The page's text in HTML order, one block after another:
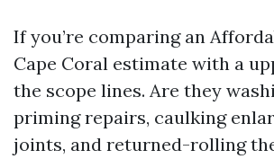
If you’re comparing an
Cape Coral estimate with a
the scope lines. Are they
priming repairs, caulking
joints, and returned-rolling